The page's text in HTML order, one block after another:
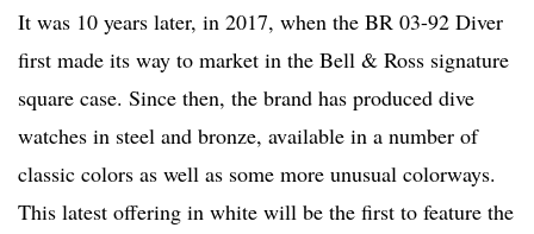
It was 10 years later, in 2017, when the BR 03-92 Diver
first made its way to market in the Bell & Ross signature
square case. Since then, the brand has produced dive
watches in steel and bronze, available in a number of
classic colors as well as some more unusual colorways.
This latest offering in white will be the first to feature the